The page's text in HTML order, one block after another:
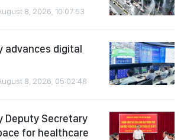
8, 2026, 10:07:53
advances digital
8, 2026, 05:02:48
Deputy Secretary
for healthcare